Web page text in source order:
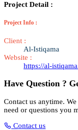
Project Detail :
Project Info :
Client :
Al-Istiqama
Website :
https://al-
Have Question ?
Contact us anytime.
need or questions you
Contact us